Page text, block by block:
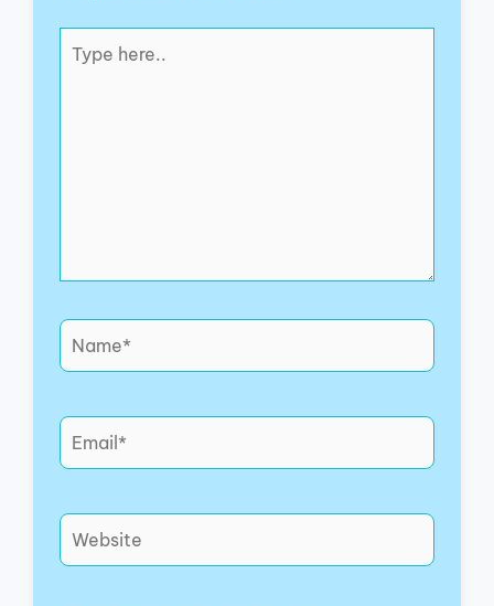
here..
Name*
Email*
Website